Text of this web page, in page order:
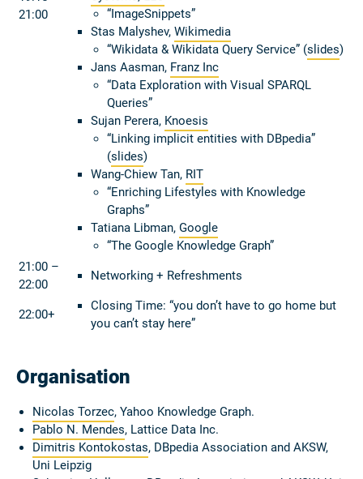
21:00
“ImageSnippets”
Stas Malyshev, Wikimedia
“Wikidata & Wikidata Query Service” (slides)
Jans Aasman, Franz Inc
“Data Exploration with Visual SPARQL
Queries”
Sujan Perera, Knoesis
“Linking implicit entities with DBpedia”
(slides)
Wang-Chiew Tan, RIT
“Enriching Lifestyles with Knowledge
Graphs”
Tatiana Libman, Google
“The Google Knowledge Graph”
21:00 –
22:00
Networking + Refreshments
22:00+
Closing Time: “you don’t have to go home but
you can’t stay here”
Organisation
Nicolas Torzec, Yahoo Knowledge Graph.
Pablo N. Mendes, Lattice Data Inc.
Dimitris Kontokostas, DBpedia Association and AKSW,
Uni Leipzig